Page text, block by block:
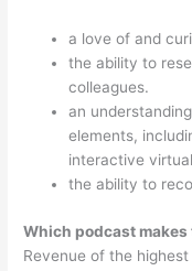
a love of and
the ability to
colleagues.
an
elements,
interactive
the ability to
Which podcast makes
Revenue of the